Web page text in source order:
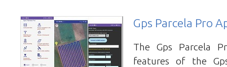
Gps Parcela Pro
The Gps Parcela
features of the